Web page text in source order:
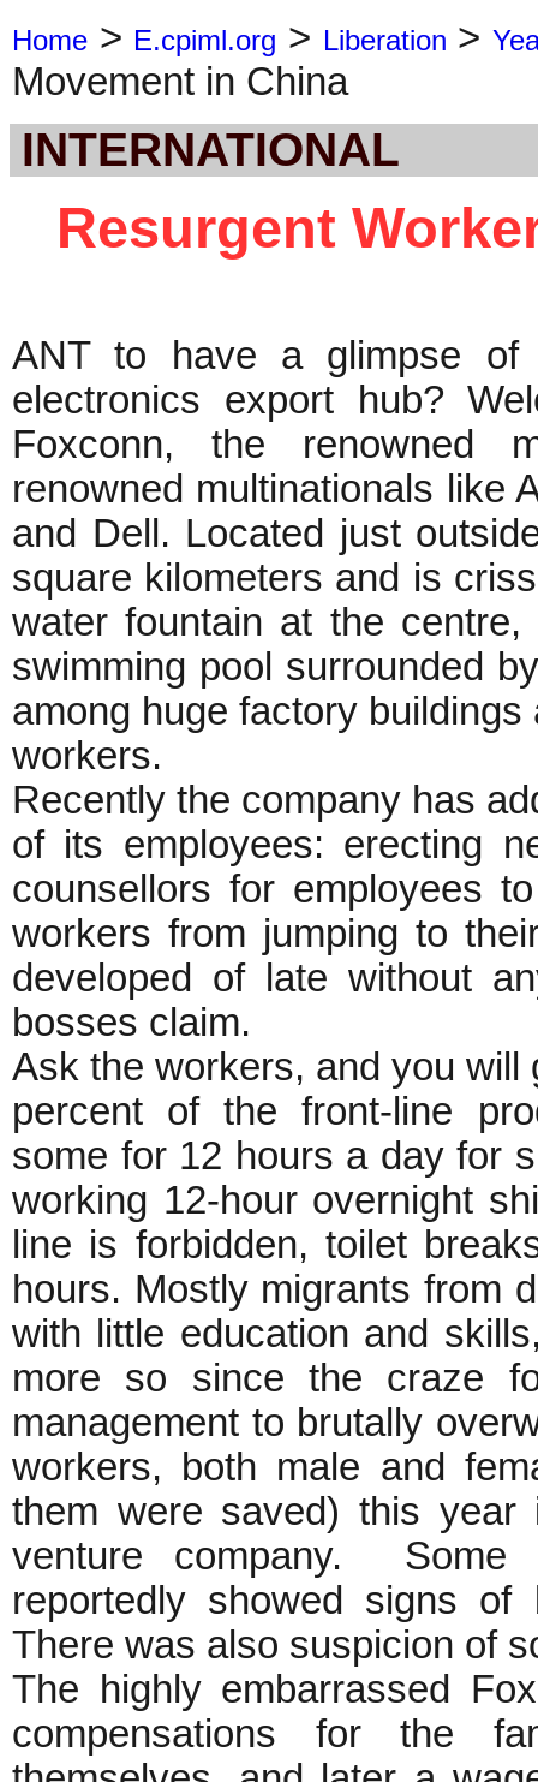
Home > E.cpiml.org > Liberation >
Movement in China
INTERNATIONAL
Resurgent
ANT to have a glimpse
electronics export hub?
Foxconn, the renowned
renowned multinationals like
and Dell. Located just
square kilometers and is
water fountain at the
swimming pool surrounded
among huge factory
workers.
Recently the company has
of its employees: erecting
counsellors for employees
workers from jumping to
developed of late without
bosses claim.
Ask the workers, and you will
percent of the front-line
some for 12 hours a day for
working 12-hour overnight
line is forbidden, toilet
hours. Mostly migrants from
with little education and
more so since the craze
management to brutally
workers, both male and
them were saved) this year
venture company. Some
reportedly showed signs
There was also suspicion of
The highly embarrassed
compensations for the